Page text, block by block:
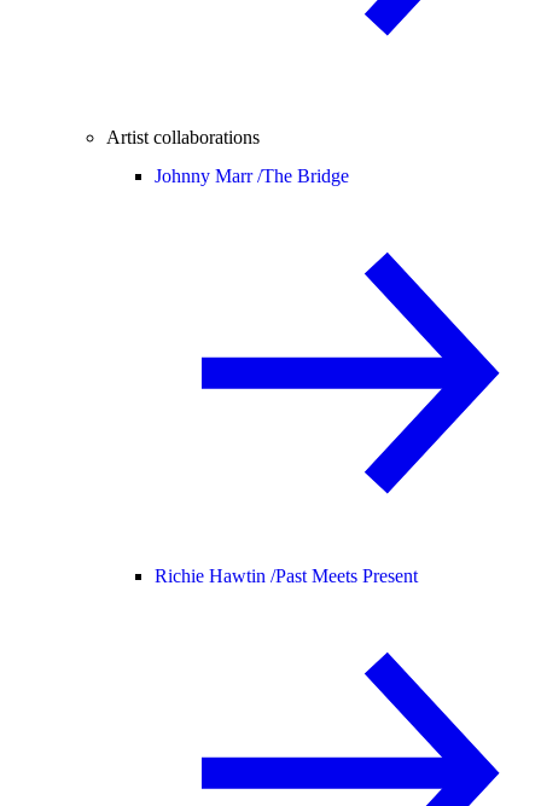
Artist collaborations
Johnny Marr /The Bridge
Richie Hawtin /Past Meets Present